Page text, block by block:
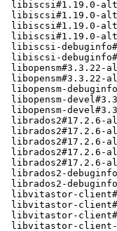
libiscsi#1.19.0-
libiscsi#1.19.0-
libiscsi#1.19.0-
libiscsi#1.19.0-
libiscsi-
libiscsi-
libopensm#3.3.22-
libopensm#3.3.22-
libopensm-
libopensm-
libopensm-
librados2#17.2.6-
librados2#17.2.6-
librados2#17.2.6-
librados2#17.2.6-
librados2#17.2.6-
librados2-
librados2-
libvitastor-
libvitastor-
libvitastor-
libvitastor-client-